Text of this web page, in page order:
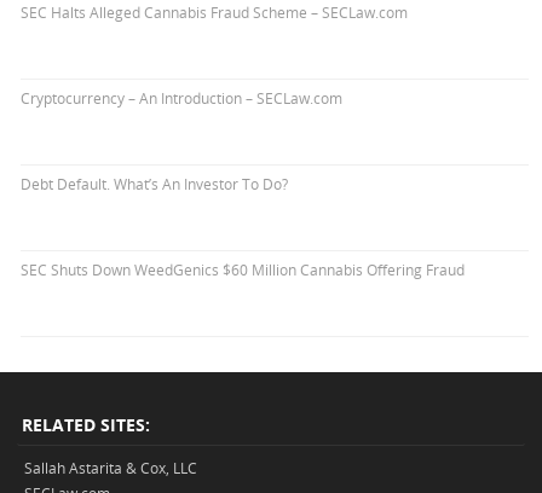
SEC Halts Alleged Cannabis Fraud Scheme – SECLaw.com
Cryptocurrency – An Introduction – SECLaw.com
Debt Default. What’s An Investor To Do?
SEC Shuts Down WeedGenics $60 Million Cannabis Offering Fraud
RELATED SITES:
Sallah Astarita & Cox, LLC